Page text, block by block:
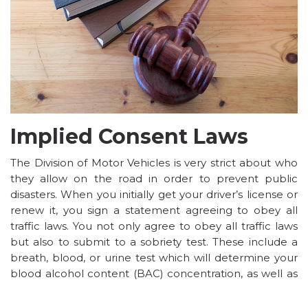
Implied Consent Laws
The Division of Motor Vehicles is very strict about who
they allow on the road in order to prevent public
disasters. When you initially get your driver’s license or
renew it, you sign a statement agreeing to obey all
traffic laws. You not only agree to obey all traffic laws
but also to submit to a sobriety test. These include a
breath, blood, or urine test which will determine your
blood alcohol content (BAC) concentration, as well as